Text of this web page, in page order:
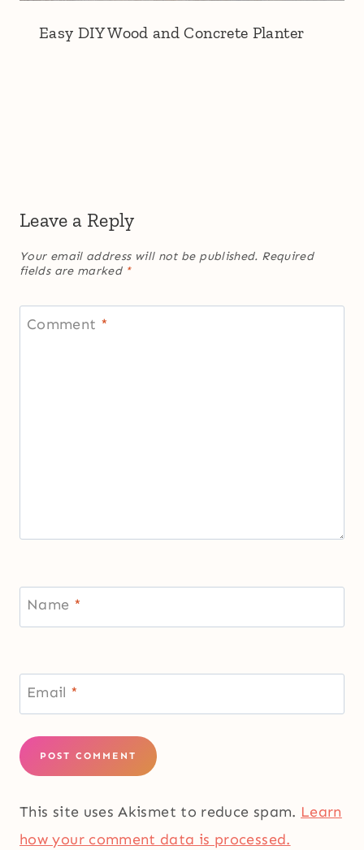
Easy DIY Wood and Concrete Planter
Leave a Reply
Your email address will not be published. Required
fields are marked *
Comment *
Name *
Email *
This site uses Akismet to reduce spam. Learn
how your comment data is processed.